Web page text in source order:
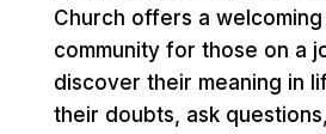
Church offers a
community for those on a
discover their meaning in
their doubts, ask